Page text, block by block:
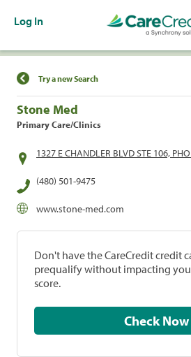
Log In
Find a Location
Try a new Search
Stone Med
Primary Care/Clinics
1327 E CHANDLER BLVD STE 106,
(480) 501-9475
www.stone-med.com
Don't have the CareCredit credit
prequalify without impacting
score.
Check Now